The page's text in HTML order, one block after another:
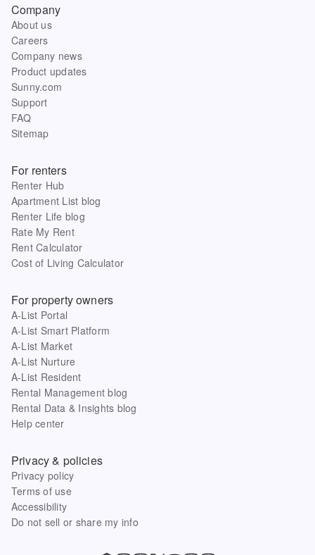
Company
About us
Careers
Company news
Product updates
Sunny.com
Support
FAQ
Sitemap
For renters
Renter Hub
Apartment List blog
Renter Life blog
Rate My Rent
Rent Calculator
Cost of Living Calculator
For property owners
A-List Portal
A-List Smart Platform
A-List Market
A-List Nurture
A-List Resident
Rental Management blog
Rental Data & Insights blog
Help center
Privacy & policies
Privacy policy
Terms of use
Accessibility
Do not sell or share my info